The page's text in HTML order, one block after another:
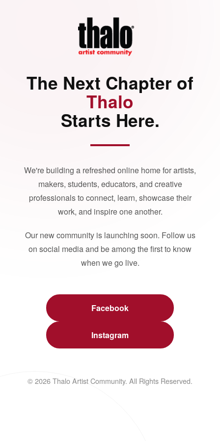
The Next Chapter of
Thalo
Starts Here.
We're building a refreshed online home for artists,
makers, students, educators, and creative
professionals to connect, learn, showcase their
work, and inspire one another.
Our new community is launching soon. Follow us
on social media and be among the first to know
when we go live.
Facebook
Instagram
© 2026 Thalo Artist Community. All Rights Reserved.